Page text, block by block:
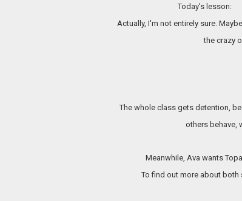
Today's lesson:
Actually, I'm not entirely sure.
the crazy
The whole class gets detention,
others behave,
Meanwhile, Ava wants
To find out more about both